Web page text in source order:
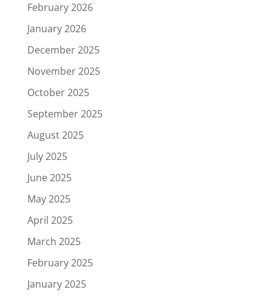
February 2026
January 2026
December 2025
November 2025
October 2025
September 2025
August 2025
July 2025
June 2025
May 2025
April 2025
March 2025
February 2025
January 2025